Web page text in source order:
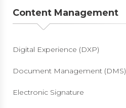
Content Management
Digital Experience (DXP)
Document Management (DMS)
Electronic Signature